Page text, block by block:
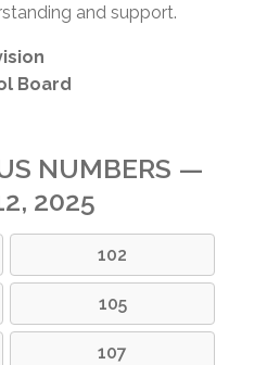
and support.
Board
NUMBERS —
2025
102
105
107